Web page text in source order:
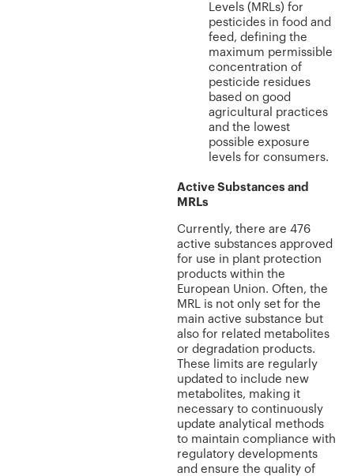
Levels (MRLs) for
pesticides in food and
feed, defining the
maximum permissible
concentration of
pesticide residues
based on good
agricultural practices
and the lowest
possible exposure
levels for consumers.
Active Substances and
MRLs
Currently, there are 476
active substances approved
for use in plant protection
products within the
European Union. Often, the
MRL is not only set for the
main active substance but
also for related metabolites
or degradation products.
These limits are regularly
updated to include new
metabolites, making it
necessary to continuously
update analytical methods
to maintain compliance with
regulatory developments
and ensure the quality of